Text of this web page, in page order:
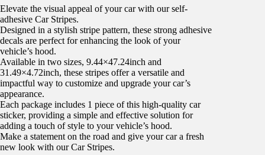
Elevate the visual appeal of your car with our self-
adhesive Car Stripes.
Designed in a stylish stripe pattern, these strong adhesive
decals are perfect for enhancing the look of your
vehicle’s hood.
Available in two sizes, 9.44×47.24inch and
31.49×4.72inch, these stripes offer a versatile and
impactful way to customize and upgrade your car’s
appearance.
Each package includes 1 piece of this high-quality car
sticker, providing a simple and effective solution for
adding a touch of style to your vehicle’s hood.
Make a statement on the road and give your car a fresh
new look with our Car Stripes.